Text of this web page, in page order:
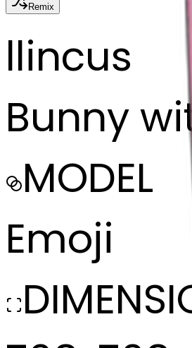
Remix
llincus
Bunny
MODEL
Emoji